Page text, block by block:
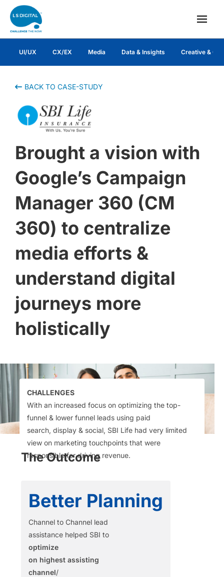
UI/UX CX/EX Media Data & Insights Creative &
BACK TO CASE-STUDY
Brought a vision with
Google’s Campaign
Manager 360 (CM
360) to centralize
media efforts &
understand digital
journeys more
holistically​
CHALLENGES
With an increased focus onoptimizing the top-
funnel & lowerfunnel leads using paid
search,display & social, SBI Life had very limited
view on marketingtouchpoints that were
responsiblefor driving revenue.
The Outcome
Better Planning
Channel to Channel lead
assistance helped SBI to
optimize
on highest assisting
channel/